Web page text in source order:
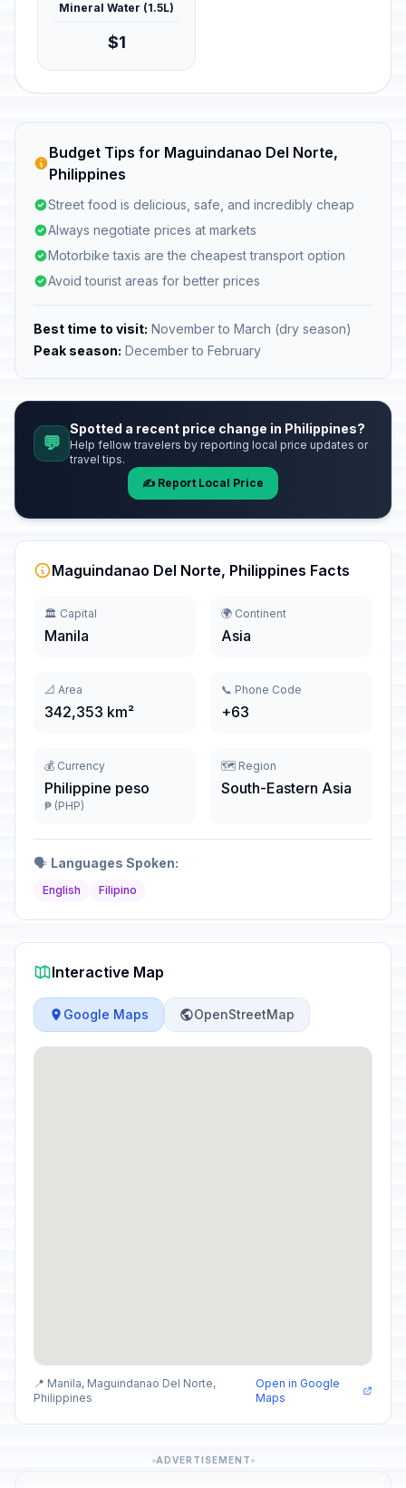
Mineral Water (1.5L)
$1
Budget Tips for Maguindanao Del Norte,
Philippines
Street food is delicious, safe, and incredibly cheap
Always negotiate prices at markets
Motorbike taxis are the cheapest transport option
Avoid tourist areas for better prices
Best time to visit: November to March (dry season)
Peak season: December to February
💬
Spotted a recent price change in Philippines?
Help fellow travelers by reporting local price updates or
travel tips.
✍️ Report Local Price
Maguindanao Del Norte, Philippines Facts
🏛️ Capital
Manila
🌍 Continent
Asia
📐 Area
342,353 km²
📞 Phone Code
+63
💰 Currency
Philippine peso
₱ (PHP)
🗺️ Region
South-Eastern Asia
🗣️ Languages Spoken:
English Filipino
Interactive Map
Google Maps OpenStreetMap
📍 Manila, Maguindanao Del Norte,
Philippines
Open in Google
Maps
ADVERTISEMENT